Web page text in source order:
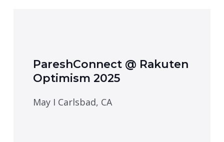
PareshConnect @ Rakuten
Optimism 2025
May I Carlsbad, CA